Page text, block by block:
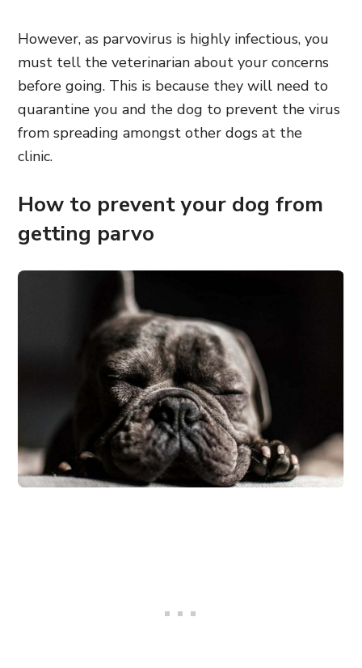
However, as parvovirus is highly infectious, you
must tell the veterinarian about your concerns
before going. This is because they will need to
quarantine you and the dog to prevent the virus
from spreading amongst other dogs at the
clinic.
How to prevent your dog from
getting parvo